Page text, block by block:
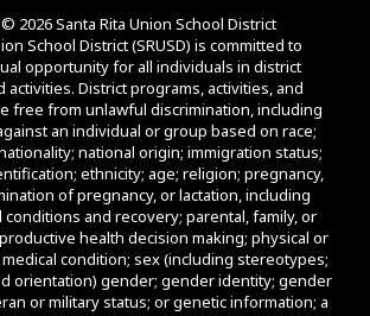
2026 Santa Rita Union School District
School District (SRUSD) is committed to
opportunity for all individuals in district
activities. District programs, activities, and
free from unlawful discrimination, including
an individual or group based on race;
national origin; immigration status;
ethnicity; age; religion; pregnancy,
of pregnancy, or lactation, including
conditions and recovery; parental, family, or
health decision making; physical or
condition; sex (including stereotypes;
orientation) gender; gender identity; gender
or military status; or genetic information; a